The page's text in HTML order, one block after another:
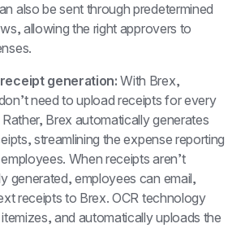
also be sent through predetermined
allowing the right approvers to
generation: With Brex,
need to upload receipts for every
Brex automatically generates
streamlining the expense reporting
When receipts aren’t
generated, employees can email,
receipts to Brex. OCR technology
and automatically uploads the